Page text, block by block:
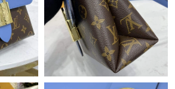
New York on Jun 02, 2026 at 6:04 PM.
on Jul 09, 2026 at 9:29 PM.